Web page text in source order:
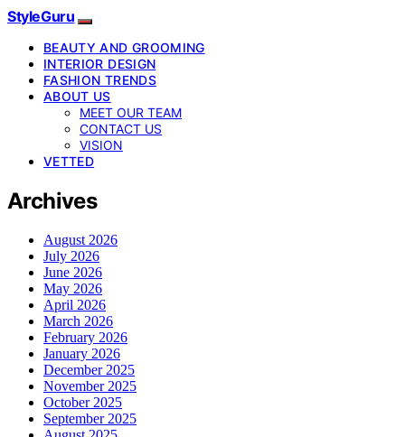
StyleGuru
BEAUTY AND GROOMING
INTERIOR DESIGN
FASHION TRENDS
ABOUT US
MEET OUR TEAM
CONTACT US
VISION
VETTED
Archives
August 2026
July 2026
June 2026
May 2026
April 2026
March 2026
February 2026
January 2026
December 2025
November 2025
October 2025
September 2025